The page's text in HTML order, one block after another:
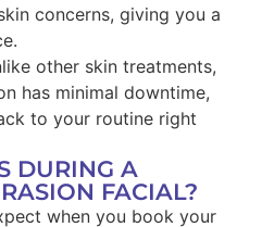
concerns, giving you a
other skin treatments,
has minimal downtime,
to your routine right
DURING A
FACIAL?
when you book your